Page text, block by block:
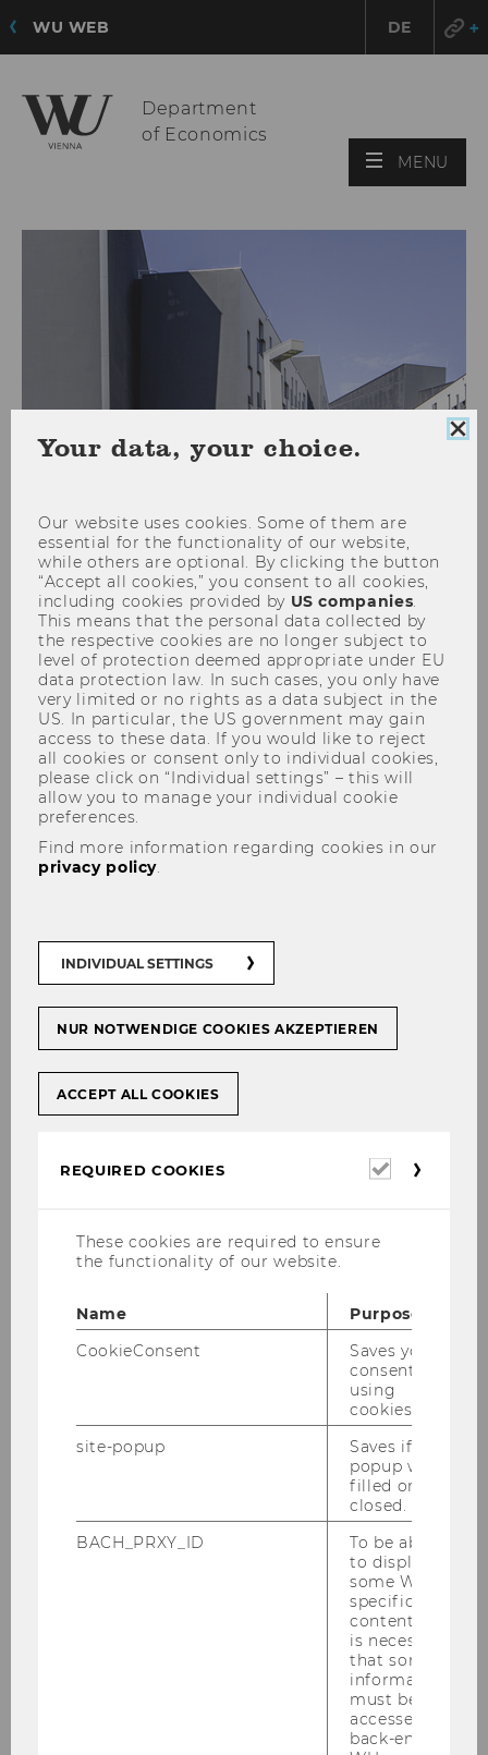
WU WEB DE
Department
of Economics
MENU
WU-ECON Magazine / Annual
Reports
All issues of the WU-ECON Magazine and
previous Annual Reports of the Department
of Economics as PDF download:
( PDF, 8.54 MB)
WU-ECON Magazine 1/2025
Your data, your choice.
Our website uses cookies. Some of them are
essential for the functionality of our website,
while others are optional. By clicking the button
“Accept all cookies,” you consent to all cookies,
including cookies provided by US companies.
This means that the personal data collected by
the respective cookies are no longer subject to
level of protection deemed appropriate under EU
data protection law. In such cases, you only have
very limited or no rights as a data subject in the
US. In particular, the US government may gain
access to these data. If you would like to reject
all cookies or consent only to individual cookies,
please click on “Individual settings” – this will
allow you to manage your individual cookie
preferences.
Find more information regarding cookies in our
privacy policy.
INDIVIDUAL SETTINGS
NUR NOTWENDIGE COOKIES AKZEPTIEREN
ACCEPT ALL COOKIES
REQUIRED COOKIES
Required
These cookies are required to ensure
the functionality of our website.
Name
Purpose
CookieConsent
Saves your
consent to
using
cookies.
site-popup
Saves if
popup was
filled or
closed.
BACH_PRXY_ID
To be able
to display
some WU-
specific
content, it
is necessary
that some
information
must be
accessed by
back-end